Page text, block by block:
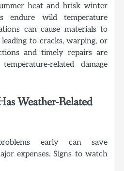
heat and brisk winter
endure wild temperature
can cause materials to
to cracks, warping, or
and timely repairs are
related damage
Weather-Related
early can save
expenses. Signs to watch